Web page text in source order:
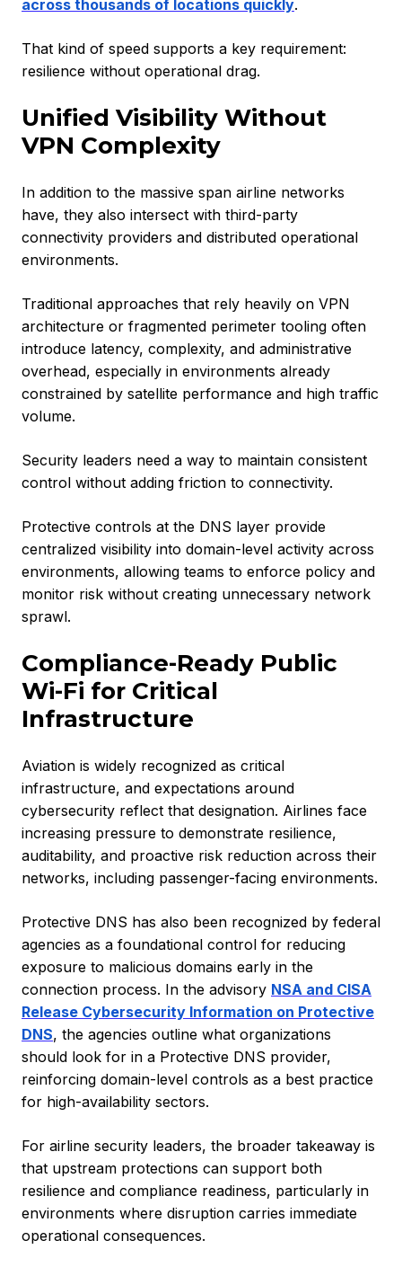
across thousands of locations quickly.
That kind of speed supports a key requirement:
resilience without operational drag.
Unified Visibility Without
VPN Complexity
In addition to the massive span airline networks
have, they also intersect with third-party
connectivity providers and distributed operational
environments.
Traditional approaches that rely heavily on VPN
architecture or fragmented perimeter tooling often
introduce latency, complexity, and administrative
overhead, especially in environments already
constrained by satellite performance and high traffic
volume.
Security leaders need a way to maintain consistent
control without adding friction to connectivity.
Protective controls at the DNS layer provide
centralized visibility into domain-level activity across
environments, allowing teams to enforce policy and
monitor risk without creating unnecessary network
sprawl.
Compliance-Ready Public
Wi-Fi for Critical
Infrastructure
Aviation is widely recognized as critical
infrastructure, and expectations around
cybersecurity reflect that designation. Airlines face
increasing pressure to demonstrate resilience,
auditability, and proactive risk reduction across their
networks, including passenger-facing environments.
Protective DNS has also been recognized by federal
agencies as a foundational control for reducing
exposure to malicious domains early in the
connection process. In the advisory NSA and CISA
Release Cybersecurity Information on Protective
DNS, the agencies outline what organizations
should look for in a Protective DNS provider,
reinforcing domain-level controls as a best practice
for high-availability sectors.
For airline security leaders, the broader takeaway is
that upstream protections can support both
resilience and compliance readiness, particularly in
environments where disruption carries immediate
operational consequences.